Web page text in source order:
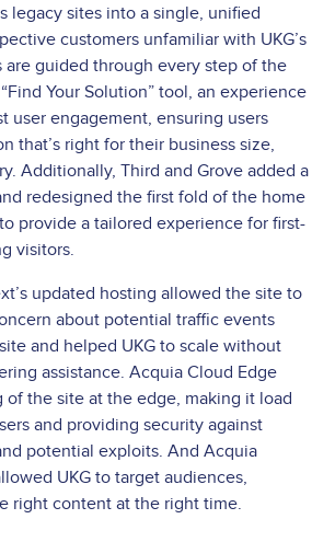
legacy sites into a single, unified
customers unfamiliar with UKG’s
are guided through every step of the
Your Solution” tool, an experience
user engagement, ensuring users
that’s right for their business size,
Additionally, Third and Grove added a
redesigned the first fold of the home
provide a tailored experience for first-
visitors.
updated hosting allowed the site to
about potential traffic events
and helped UKG to scale without
assistance. Acquia Cloud Edge
of the site at the edge, making it load
and providing security against
potential exploits. And Acquia
UKG to target audiences,
right content at the right time.